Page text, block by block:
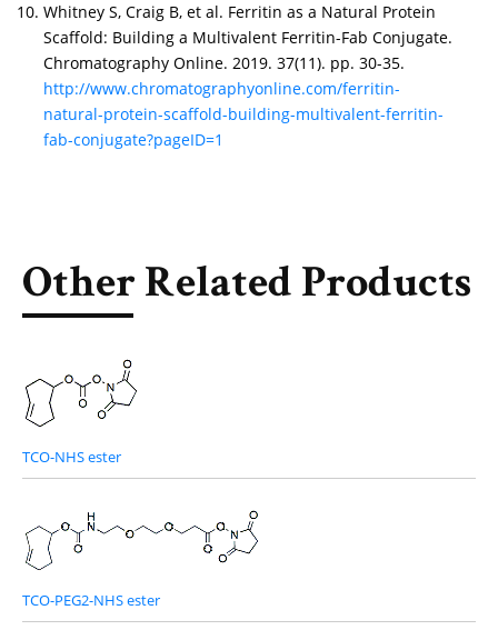
Whitney S, Craig B, et al. Ferritin as a Natural Protein
Scaffold: Building a Multivalent Ferritin-Fab Conjugate.
Chromatography Online. 2019. 37(11). pp. 30-35.
http://www.chromatographyonline.com/ferritin-
natural-protein-scaffold-building-multivalent-ferritin-
fab-conjugate?pageID=1
Other Related Products
TCO-NHS ester
TCO-PEG2-NHS ester